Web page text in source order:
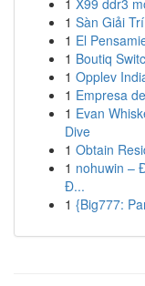
1 X99 ddr3
1 Sàn Giải
1 El
1 Boutiq
1 Opplev
1 Empresa
1 Evan
Dive
1 Obtain
1 nohuwin –
Đ...
1 {Big777: